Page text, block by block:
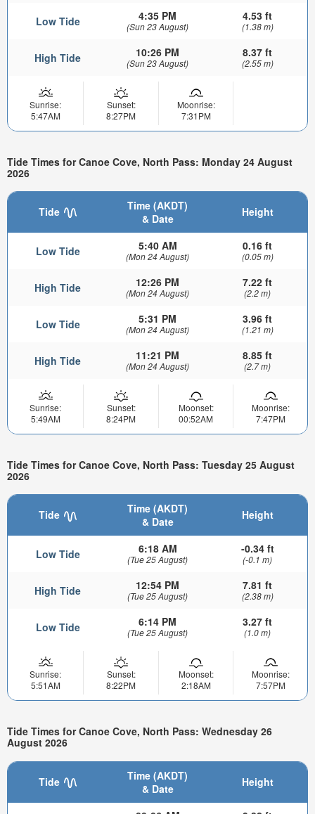
Low Tide 4:35 PM
(Sun 23 August)
4.53 ft
(1.38 m)
High Tide 10:26 PM
(Sun 23 August)
8.37 ft
(2.55 m)
Sunrise:
5:47AM
Sunset:
8:27PM
Moonrise:
7:31PM
Tide Times for Canoe Cove, North Pass: Monday 24 August
2026
Tide
Time (AKDT)
& Date
Height
Low Tide 5:40 AM
(Mon 24 August)
0.16 ft
(0.05 m)
High Tide 12:26 PM
(Mon 24 August)
7.22 ft
(2.2 m)
Low Tide 5:31 PM
(Mon 24 August)
3.96 ft
(1.21 m)
High Tide 11:21 PM
(Mon 24 August)
8.85 ft
(2.7 m)
Sunrise:
5:49AM
Sunset:
8:24PM
Moonset:
00:52AM
Moonrise:
7:47PM
Tide Times for Canoe Cove, North Pass: Tuesday 25 August
2026
Tide
Time (AKDT)
& Date
Height
Low Tide 6:18 AM
(Tue 25 August)
-0.34 ft
(-0.1 m)
High Tide 12:54 PM
(Tue 25 August)
7.81 ft
(2.38 m)
Low Tide 6:14 PM
(Tue 25 August)
3.27 ft
(1.0 m)
Sunrise:
5:51AM
Sunset:
8:22PM
Moonset:
2:18AM
Moonrise:
7:57PM
Tide Times for Canoe Cove, North Pass: Wednesday 26
August 2026
Tide
Time (AKDT)
& Date
Height